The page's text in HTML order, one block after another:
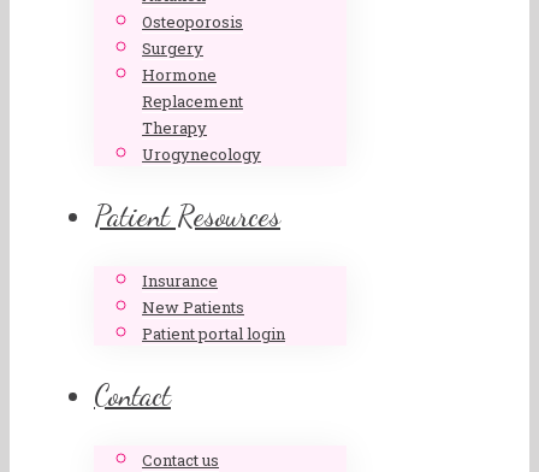
Osteoporosis
Surgery
Hormone
Replacement
Therapy
Urogynecology
Patient Resources
Insurance
New Patients
Patient portal login
Contact
Contact us